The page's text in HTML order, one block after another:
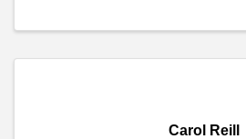
Carol Reill